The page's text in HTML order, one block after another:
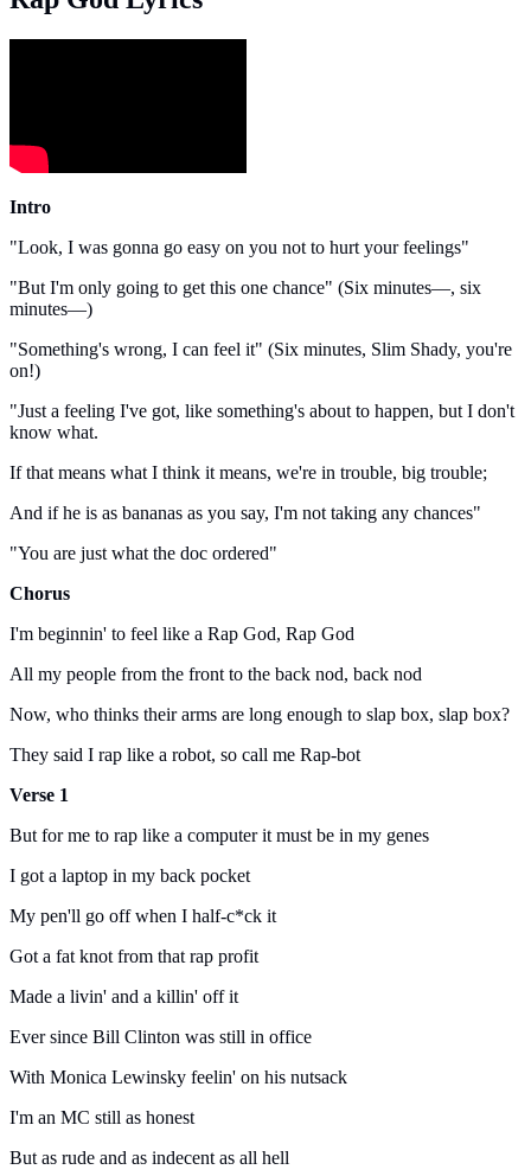
Intro
"Look, I was gonna go easy on you not to hurt your feelings"
"But I'm only going to get this one chance" (Six minutes—, six
minutes—)
"Something's wrong, I can feel it" (Six minutes, Slim Shady, you're
on!)
"Just a feeling I've got, like something's about to happen, but I don't
know what.
If that means what I think it means, we're in trouble, big trouble;
And if he is as bananas as you say, I'm not taking any chances"
"You are just what the doc ordered"
Chorus
I'm beginnin' to feel like a Rap God, Rap God
All my people from the front to the back nod, back nod
Now, who thinks their arms are long enough to slap box, slap box?
They said I rap like a robot, so call me Rap-bot
Verse 1
But for me to rap like a computer it must be in my genes
I got a laptop in my back pocket
My pen'll go off when I half-c*ck it
Got a fat knot from that rap profit
Made a livin' and a killin' off it
Ever since Bill Clinton was still in office
With Monica Lewinsky feelin' on his nutsack
I'm an MC still as honest
But as rude and as indecent as all hell